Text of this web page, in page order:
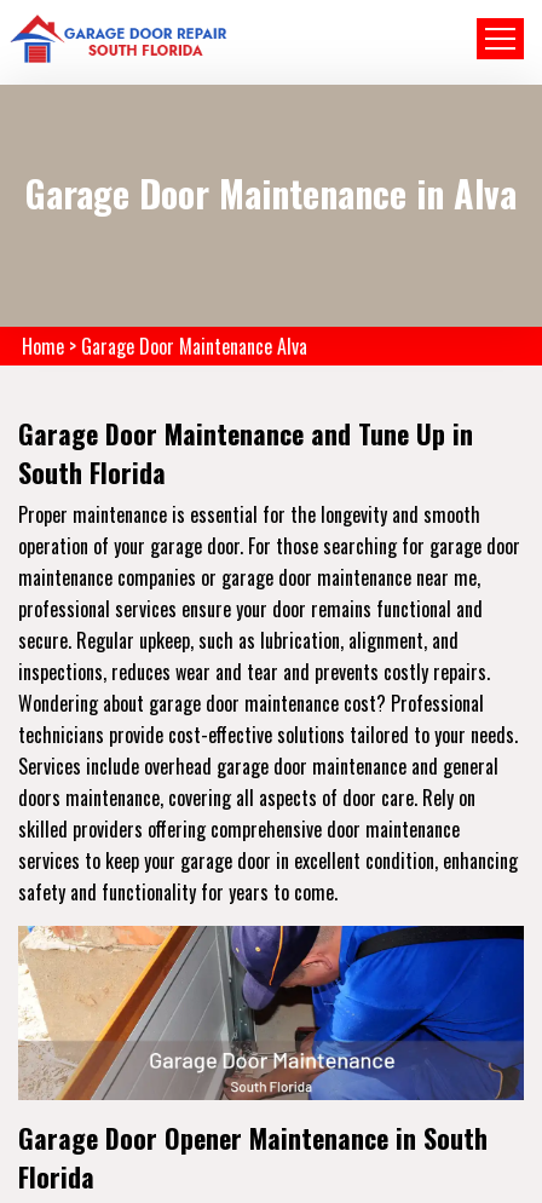
Garage Door Maintenance in Alva
Home > Garage Door Maintenance Alva
Garage Door Maintenance and Tune Up in
South Florida
Proper maintenance is essential for the longevity and smooth
operation of your garage door. For those searching for garage door
maintenance companies or garage door maintenance near me,
professional services ensure your door remains functional and
secure. Regular upkeep, such as lubrication, alignment, and
inspections, reduces wear and tear and prevents costly repairs.
Wondering about garage door maintenance cost? Professional
technicians provide cost-effective solutions tailored to your needs.
Services include overhead garage door maintenance and general
doors maintenance, covering all aspects of door care. Rely on
skilled providers offering comprehensive door maintenance
services to keep your garage door in excellent condition, enhancing
safety and functionality for years to come.
Garage Door Opener Maintenance in South
Florida